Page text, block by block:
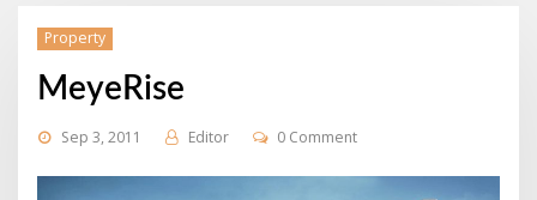
Property
MeyeRise
Sep 3, 2011 Editor 0 Comment